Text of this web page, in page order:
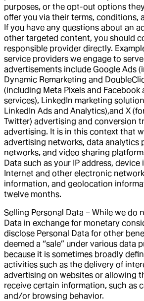
purposes, or the opt-out options
offer you via their terms, conditions,
If you have any questions about an
other targeted content, you should
responsible provider directly.
service providers we engage to
advertisements include Google Ads
Dynamic Remarketing and
(including Meta Pixels and Facebook
services), LinkedIn marketing
LinkedIn Ads and Analytics),and X
Twitter) advertising and conversion
advertising. It is in this context that
advertising networks, data analytics
networks, and video sharing
Data such as your IP address,
Internet and other electronic
information, and geolocation
twelve months.
Selling Personal Data – While we do
Data in exchange for monetary
disclose Personal Data for other
deemed a “sale” under various data
because it is sometimes broadly
activities such as the delivery of
advertising on websites or allowing
receive certain information, such as
and/or browsing behavior.